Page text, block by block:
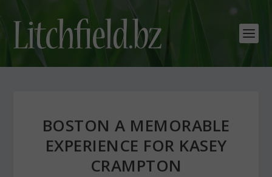
BOSTON A MEMORABLE
EXPERIENCE FOR KASEY
CRAMPTON